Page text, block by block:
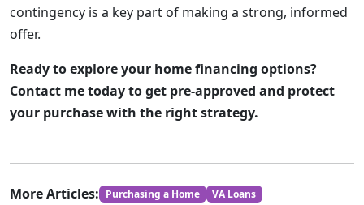
contingency is a key part of making a strong, informed
offer.
Ready to explore your home financing options?
Contact me today to get pre-approved and protect
your purchase with the right strategy.
More Articles: Purchasing a Home
VA Loans